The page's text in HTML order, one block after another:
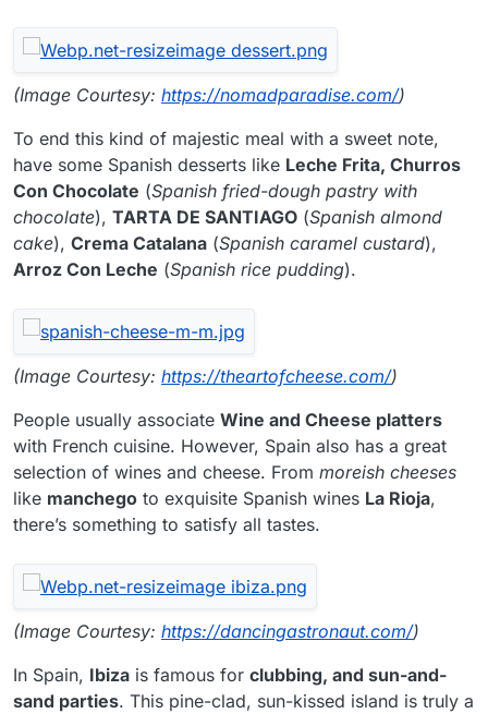
(Image Courtesy: https://nomadparadise.com/)
To end this kind of majestic meal with a sweet note,
have some Spanish desserts like Leche Frita, Churros
Con Chocolate (Spanish fried-dough pastry with
chocolate), TARTA DE SANTIAGO (Spanish almond
cake), Crema Catalana (Spanish caramel custard),
Arroz Con Leche (Spanish rice pudding).
(Image Courtesy: https://theartofcheese.com/)
People usually associate Wine and Cheese platters
with French cuisine. However, Spain also has a great
selection of wines and cheese. From moreish cheeses
like manchego to exquisite Spanish wines La Rioja,
there’s something to satisfy all tastes.
(Image Courtesy: https://dancingastronaut.com/)
In Spain, Ibiza is famous for clubbing, and sun-and-
sand parties. This pine-clad, sun-kissed island is truly a